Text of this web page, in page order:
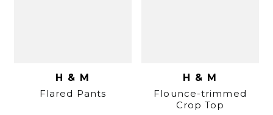
H & M
Flared Pants
H & M
Flounce-trimmed
Crop Top